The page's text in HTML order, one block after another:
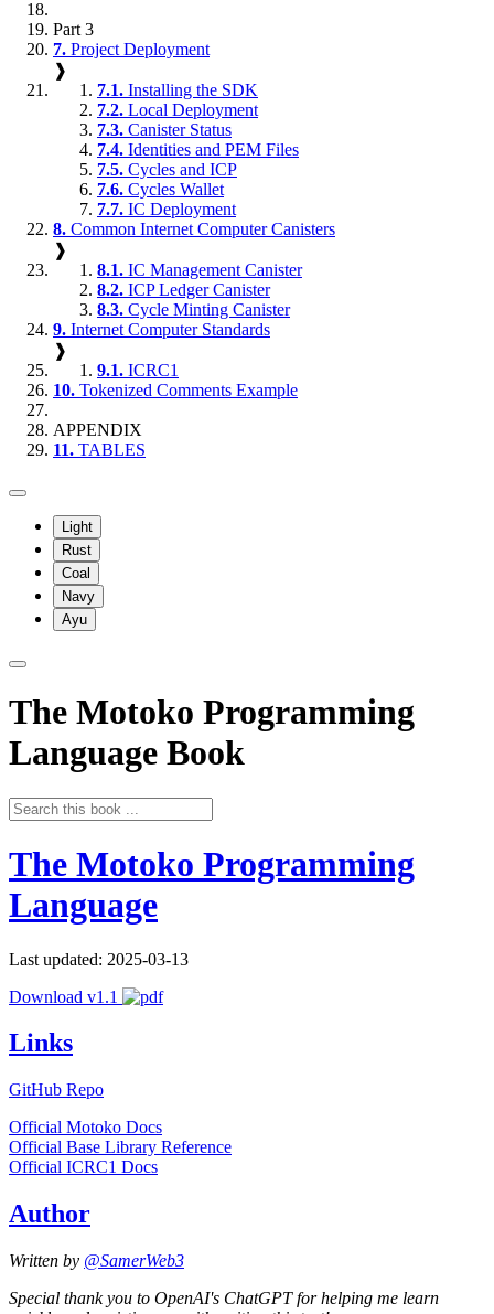
Part 3
7. Project Deployment
❱
7.1. Installing the SDK
7.2. Local Deployment
7.3. Canister Status
7.4. Identities and PEM Files
7.5. Cycles and ICP
7.6. Cycles Wallet
7.7. IC Deployment
8. Common Internet Computer Canisters
❱
8.1. IC Management Canister
8.2. ICP Ledger Canister
8.3. Cycle Minting Canister
9. Internet Computer Standards
❱
9.1. ICRC1
10. Tokenized Comments Example
APPENDIX
11. TABLES
Light
Rust
Coal
Navy
Ayu
The Motoko Programming
Language Book
The Motoko Programming
Language
Last updated: 2025-03-13
Download v1.1
Links
GitHub Repo
Official Motoko Docs
Official Base Library Reference
Official ICRC1 Docs
Author
Written by @SamerWeb3
Special thank you to OpenAI's ChatGPT for helping me learn